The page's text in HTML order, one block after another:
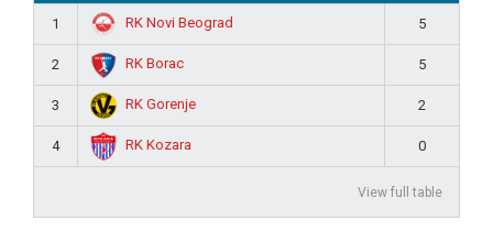
1 RK Novi Beograd 5
2 RK Borac 5
3 RK Gorenje 2
4 RK Kozara 0
View full table